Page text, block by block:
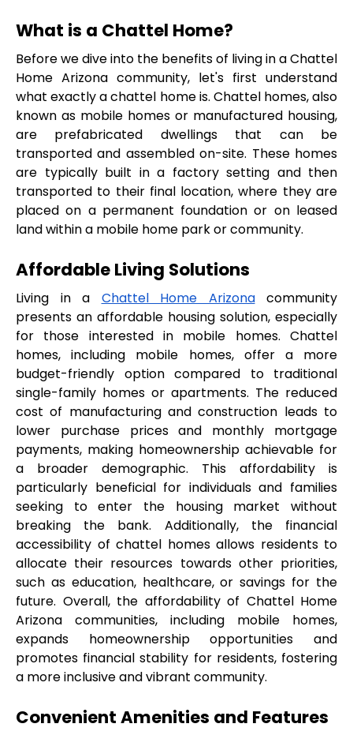
What is a Chattel Home?
Before we dive into the benefits of living in a Chattel
Home Arizona community, let's first understand
what exactly a chattel home is. Chattel homes, also
known as mobile homes or manufactured housing,
are prefabricated dwellings that can be
transported and assembled on-site. These homes
are typically built in a factory setting and then
transported to their final location, where they are
placed on a permanent foundation or on leased
land within a mobile home park or community.
Affordable Living Solutions
Living in a Chattel Home Arizona community
presents an affordable housing solution, especially
for those interested in mobile homes. Chattel
homes, including mobile homes, offer a more
budget-friendly option compared to traditional
single-family homes or apartments. The reduced
cost of manufacturing and construction leads to
lower purchase prices and monthly mortgage
payments, making homeownership achievable for
a broader demographic. This affordability is
particularly beneficial for individuals and families
seeking to enter the housing market without
breaking the bank. Additionally, the financial
accessibility of chattel homes allows residents to
allocate their resources towards other priorities,
such as education, healthcare, or savings for the
future. Overall, the affordability of Chattel Home
Arizona communities, including mobile homes,
expands homeownership opportunities and
promotes financial stability for residents, fostering
a more inclusive and vibrant community.
Convenient Amenities and Features